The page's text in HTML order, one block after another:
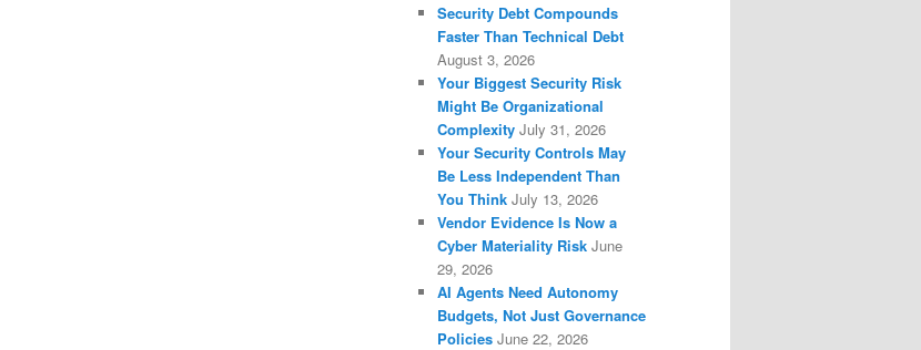
Security Debt Compounds
Faster Than Technical Debt
August 3, 2026
Your Biggest Security Risk
Might Be Organizational
Complexity July 31, 2026
Your Security Controls May
Be Less Independent Than
You Think July 13, 2026
Vendor Evidence Is Now a
Cyber Materiality Risk June
29, 2026
AI Agents Need Autonomy
Budgets, Not Just Governance
Policies June 22, 2026